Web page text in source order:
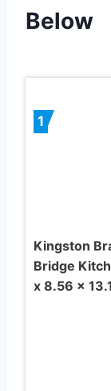
Below
1
Kingston
Bridge
x 8.56 x